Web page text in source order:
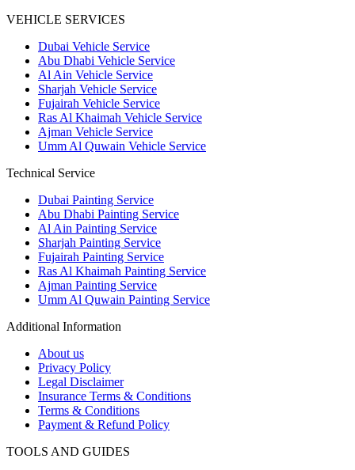
VEHICLE SERVICES
Dubai Vehicle Service
Abu Dhabi Vehicle Service
Al Ain Vehicle Service
Sharjah Vehicle Service
Fujairah Vehicle Service
Ras Al Khaimah Vehicle Service
Ajman Vehicle Service
Umm Al Quwain Vehicle Service
Technical Service
Dubai Painting Service
Abu Dhabi Painting Service
Al Ain Painting Service
Sharjah Painting Service
Fujairah Painting Service
Ras Al Khaimah Painting Service
Ajman Painting Service
Umm Al Quwain Painting Service
Additional Information
About us
Privacy Policy
Legal Disclaimer
Insurance Terms & Conditions
Terms & Conditions
Payment & Refund Policy
TOOLS AND GUIDES